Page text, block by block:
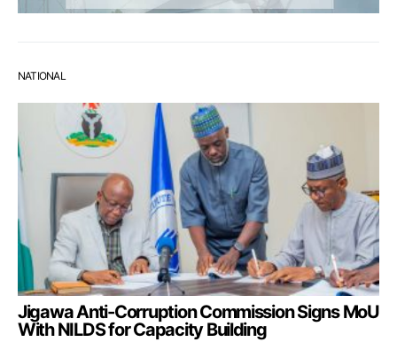
NATIONAL
Jigawa Anti-Corruption Commission Signs MoU
With NILDS for Capacity Building